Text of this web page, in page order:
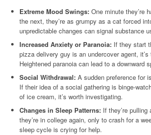
Extreme Mood Swings: One minute they’re
the next, they’re as grumpy as a cat forced
unpredictable changes can signal substance
Increased Anxiety or Paranoia: If they start
pizza delivery guy is an undercover agent,
Heightened paranoia can lead to a downward
Social Withdrawal: A sudden preference for
If their idea of a social gathering is binge-
of ice cream, it’s worth investigating.
Changes in Sleep Patterns: If they’re
they’re in college again, only to crash for a
sleep cycle is crying for help.